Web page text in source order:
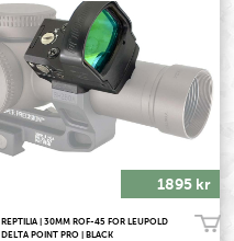
1895 kr
REPTILIA | 30MM ROF-45 FOR LEUPOLD
DELTA POINT PRO | BLACK
Köp!